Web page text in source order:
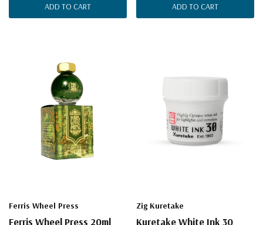
ADD TO CART ADD TO CART
Ferris Wheel Press
Ferris Wheel Press 20ml
Zig Kuretake
Kuretake White Ink 30